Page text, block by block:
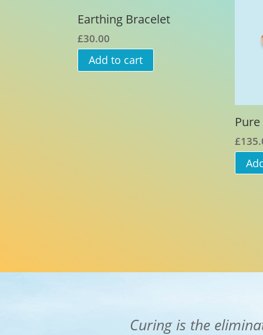
Earthing Bracelet
£30.00
Add to cart
£
Curing is the